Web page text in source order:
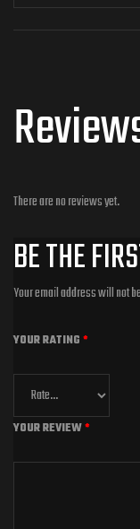
There are no reviews yet.
BE THE
Your email address will not
YOUR RATING *
YOUR REVIEW*